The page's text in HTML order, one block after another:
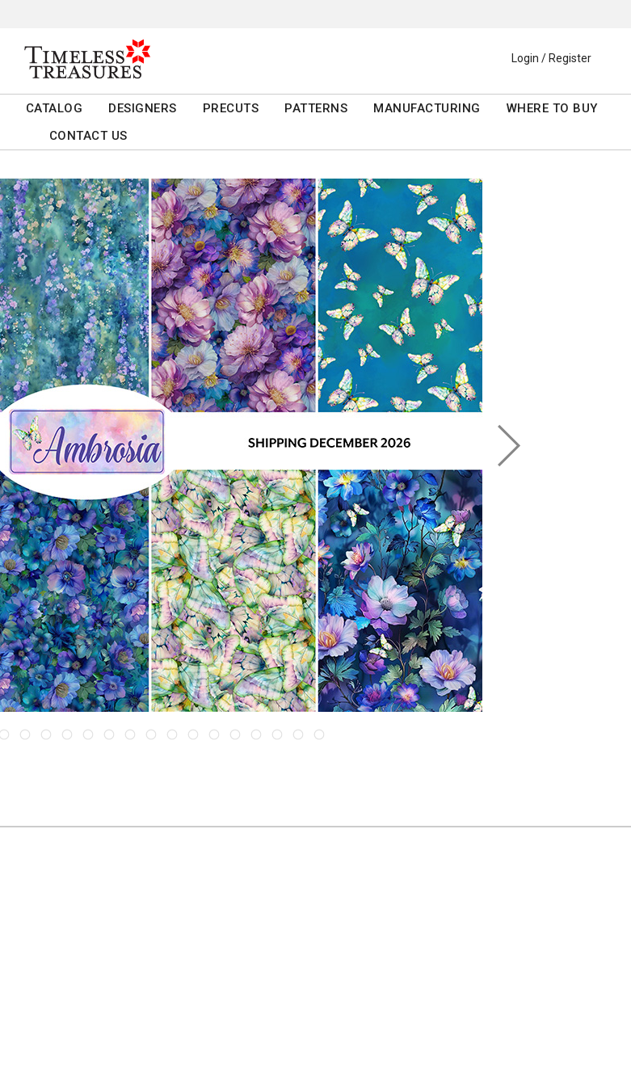
Login / Register
CATALOG DESIGNERS PRECUTS PATTERNS MANUFACTURING
WHERE TO BUY
CONTACT US